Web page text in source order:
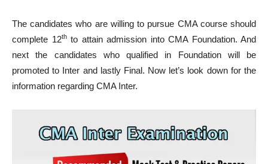
The candidates who are willing to pursue CMA course should
complete 12thto attain admission into CMA Foundation. And
next the candidates who qualified in Foundation will be
promoted to Inter and lastly Final. Now let’s look down for the
information regarding CMA Inter.